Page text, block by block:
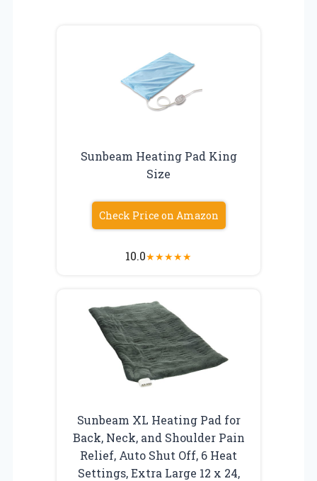
Sunbeam Heating Pad King
Size
Check Price on Amazon
10.0★★★★★
Sunbeam XL Heating Pad for
Back, Neck, and Shoulder Pain
Relief, Auto Shut Off, 6 Heat
Settings, Extra Large 12 x 24,